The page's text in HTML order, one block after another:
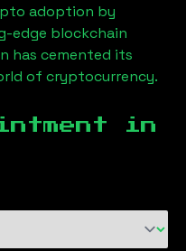
adoption by
edge blockchain
has cemented its
of cryptocurrency.
in